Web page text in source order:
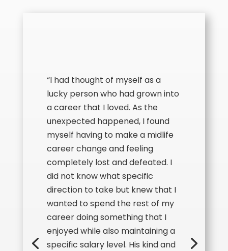
“I had thought of myself as a
lucky person who had grown into
a career that I loved. As the
unexpected happened, I found
myself having to make a midlife
career change and feeling
completely lost and defeated. I
did not know what specific
direction to take but knew that I
wanted to spend the rest of my
career doing something that I
enjoyed while also maintaining a
specific salary level. His kind and